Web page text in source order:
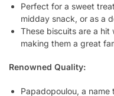
Perfect for a sweet
midday snack, or as a
These biscuits are a
making them a great
Renowned Quality:
Papadopoulou, a